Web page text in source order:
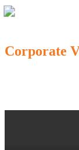
Corporate